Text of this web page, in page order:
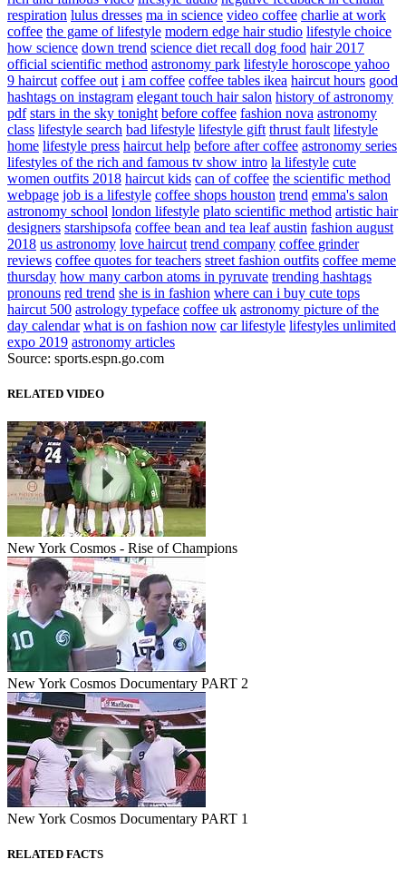
respiration lulus dresses ma in science video coffee charlie at work
coffee the game of lifestyle modern edge hair studio lifestyle choice
how science down trend science diet recall dog food hair 2017
official scientific method astronomy park lifestyle horoscope yahoo
9 haircut coffee out i am coffee coffee tables ikea haircut hours good
hashtags on instagram elegant touch hair salon history of astronomy
pdf stars in the sky tonight before coffee fashion nova astronomy
class lifestyle search bad lifestyle lifestyle gift thrust fault lifestyle
home lifestyle press haircut help before after coffee astronomy series
lifestyles of the rich and famous tv show intro la lifestyle cute
women outfits 2018 haircut kids can of coffee the scientific method
webpage job is a lifestyle coffee shops houston trend emma's salon
astronomy school london lifestyle plato scientific method artistic hair
designers starshipsofa coffee bean and tea leaf austin fashion august
2018 us astronomy love haircut trend company coffee grinder
reviews coffee quotes for teachers street fashion outfits coffee meme
thursday how many carbon atoms in pyruvate trending hashtags
pronouns red trend she is in fashion where can i buy cute tops
haircut 500 astrology typeface coffee uk astronomy picture of the
day calendar what is on fashion now car lifestyle lifestyles unlimited
expo 2019 astronomy articles
Source: sports.espn.go.com
RELATED VIDEO
New York Cosmos - Rise of Champions
New York Cosmos Documentary PART 2
New York Cosmos Documentary PART 1
RELATED FACTS